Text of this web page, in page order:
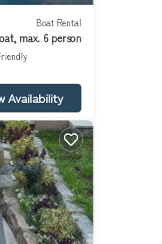
Boat Rental
max. 6 person
Availability